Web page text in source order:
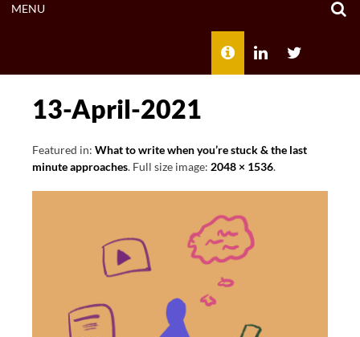
MENUOPEN
ABOUT LILI
13-April-2021
Featured in: What to write when you’re stuck & the last
minute approaches. Full size image: 2048 × 1536.